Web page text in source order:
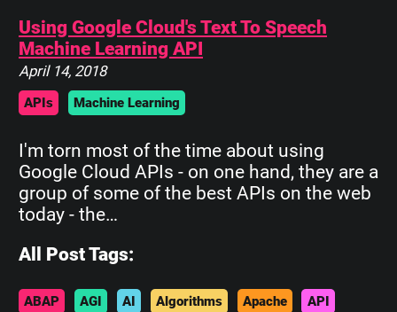
Using Google Cloud's Text To Speech
Machine Learning API
April 14, 2018
APIs Machine Learning
I'm torn most of the time about using
Google Cloud APIs - on one hand, they are a
group of some of the best APIs on the web
today - the…
All Post Tags:
ABAP AGI AI Algorithms Apache API